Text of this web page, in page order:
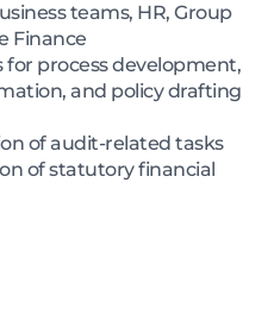
teams, HR, Group
Finance
process development,
and policy drafting
of audit-related tasks
of statutory financial